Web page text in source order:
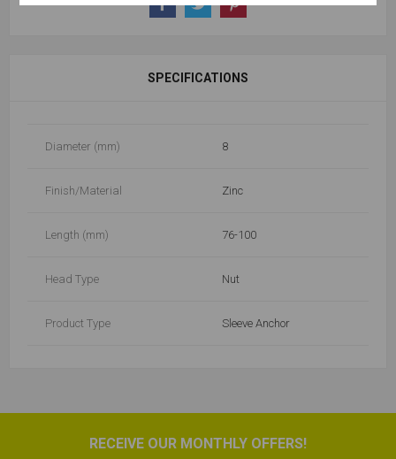
SPECIFICATIONS
Diameter (mm) 8
Finish/Material Zinc
Length (mm) 76-100
Head Type Nut
Product Type Sleeve Anchor
RECEIVE OUR MONTHLY OFFERS!